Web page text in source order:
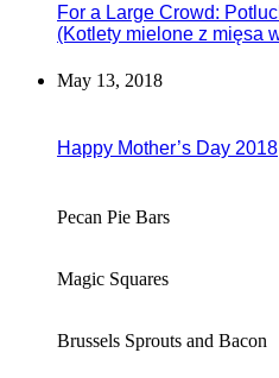
For a Large Crowd:
(Kotlety mielone z mięsa
May 13, 2018
Happy Mother’s Day 2018
Pecan Pie Bars
Magic Squares
Brussels Sprouts and Bacon